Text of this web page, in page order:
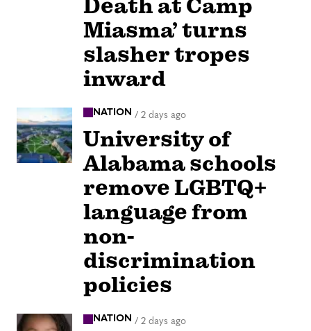
Death at Camp
Miasma’ turns
slasher tropes
inward
NATION / 2 days ago
University of
Alabama schools
remove LGBTQ+
language from
non-
discrimination
policies
NATION / 2 days ago